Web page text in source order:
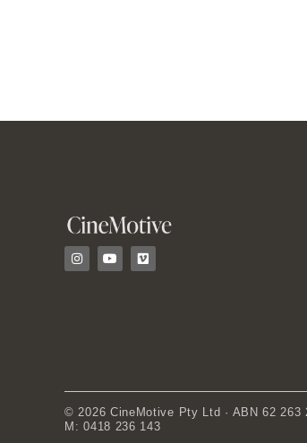
I
n
s
Y
o
u
V
i
m
© 2026 CineMotive Pty Ltd · ABN 62 263
M: 0418 236 143